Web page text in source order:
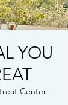
YOU
Center